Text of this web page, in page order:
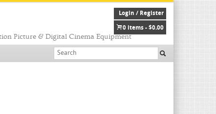
Picture & Digital Cinema Equipment
Login / Register
0 items - $0.00